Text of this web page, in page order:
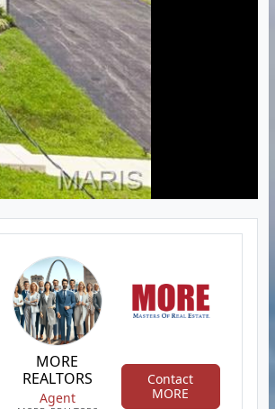
MORE
REALTORS
Agent
Contact
MORE